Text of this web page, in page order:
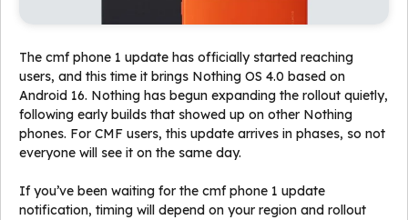
The cmf phone 1 update has officially started reaching
users, and this time it brings Nothing OS 4.0 based on
Android 16. Nothing has begun expanding the rollout quietly,
following early builds that showed up on other Nothing
phones. For CMF users, this update arrives in phases, so not
everyone will see it on the same day.
If you’ve been waiting for the cmf phone 1 update
notification, timing will depend on your region and rollout